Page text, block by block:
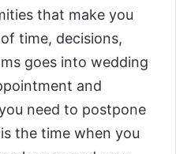
that make you
time, decisions,
goes into wedding
and
need to postpone
the time when you